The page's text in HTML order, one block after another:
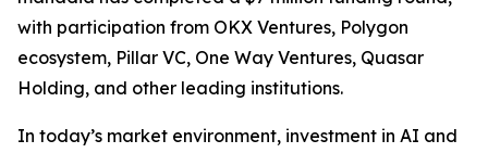
with participation from OKX Ventures, Polygon
ecosystem, Pillar VC, One Way Ventures, Quasar
Holding, and other leading institutions.
In today’s market environment, investment in AI and